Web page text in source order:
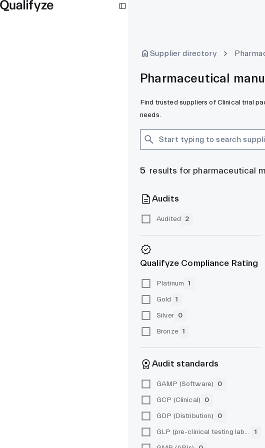
Supplier directory
Pharmaceutical
Find trusted suppliers of Clinical trial
needs.
5 results for pharmaceutical
Audits
Audited 2
Qualifyze Compliance Rating
Platinum 1
Gold
1
Silver 0
Bronze 1
Audit standards
GAMP (Software)
0
GCP (Clinical)
0
GDP (Distribution)
0
GLP (pre-clinical testing laboratory)
1